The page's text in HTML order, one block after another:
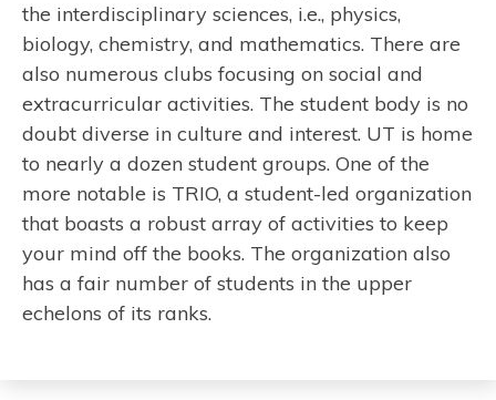
the interdisciplinary sciences, i.e., physics,
biology, chemistry, and mathematics. There are
also numerous clubs focusing on social and
extracurricular activities. The student body is no
doubt diverse in culture and interest. UT is home
to nearly a dozen student groups. One of the
more notable is TRIO, a student-led organization
that boasts a robust array of activities to keep
your mind off the books. The organization also
has a fair number of students in the upper
echelons of its ranks.